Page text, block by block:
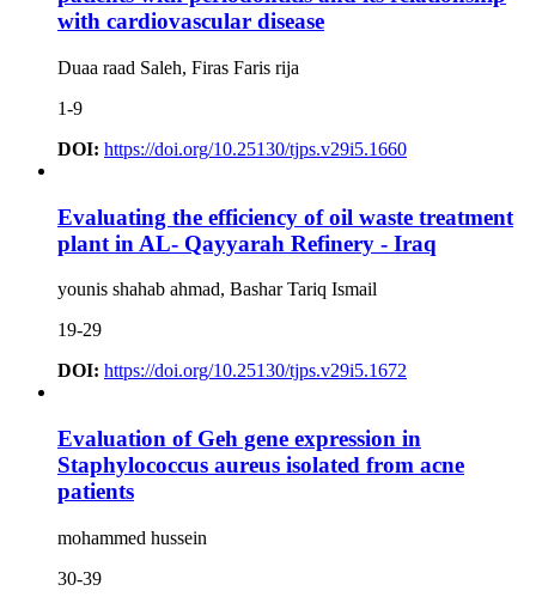
with cardiovascular disease
Duaa raad Saleh, Firas Faris rija
1-9
DOI: https://doi.org/10.25130/tjps.v29i5.1660
Evaluating the efficiency of oil waste treatment
plant in AL- Qayyarah Refinery - Iraq
younis shahab ahmad, Bashar Tariq Ismail
19-29
DOI: https://doi.org/10.25130/tjps.v29i5.1672
Evaluation of Geh gene expression in
Staphylococcus aureus isolated from acne
patients
mohammed hussein
30-39